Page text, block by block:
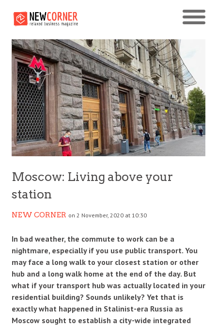
Moscow: Living above your
station
NEW CORNER on 2 November, 2020 at 10:30
In bad weather, the commute to work can be a
nightmare, especially if you use public transport. You
may face a long walk to your closest station or other
hub and a long walk home at the end of the day. But
what if your transport hub was actually located in your
residential building? Sounds unlikely? Yet that is
exactly what happened in Stalinist-era Russia as
Moscow sought to establish a city-wide integrated